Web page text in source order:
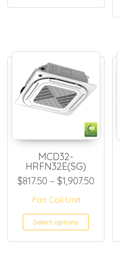
MCD32-
HRFN32E(SG)
$817.50 – $1,907.50Price
Fan Coil Unit
Select options This